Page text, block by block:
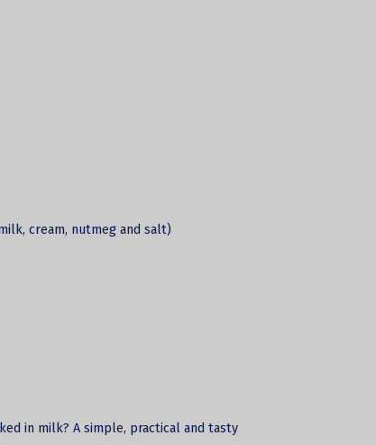
cream, nutmeg and salt)
in milk? A simple, practical and tasty